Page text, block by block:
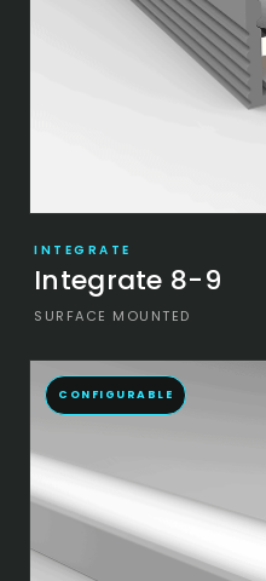
INTEGRATE
Integrate 8-9
SURFACE MOUNTED
CONFIGURABLE